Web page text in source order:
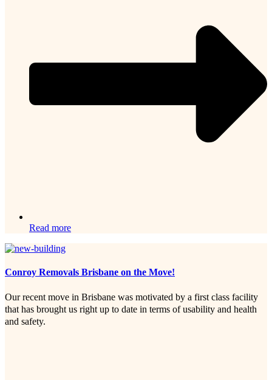
Read more
Conroy Removals Brisbane on the Move!
Our recent move in Brisbane was motivated by a first class facility
that has brought us right up to date in terms of usability and health
and safety.